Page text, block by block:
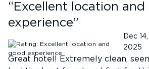
“ Excellent location and
experience”
Dec 14,
2025
Great hotel! Extremely clean,